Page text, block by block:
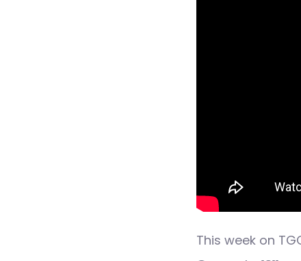
This week on